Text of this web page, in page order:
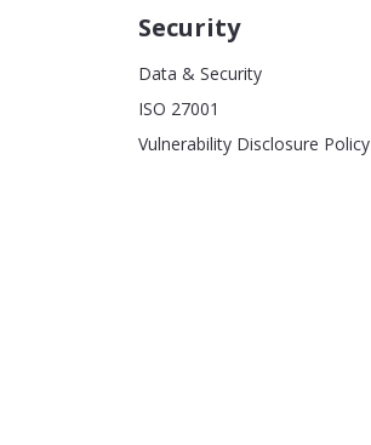
Security
Data & Security
ISO 27001
Vulnerability Disclosure Policy